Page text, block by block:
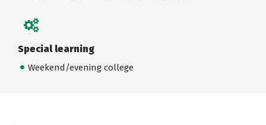
Special learning
Weekend/evening college